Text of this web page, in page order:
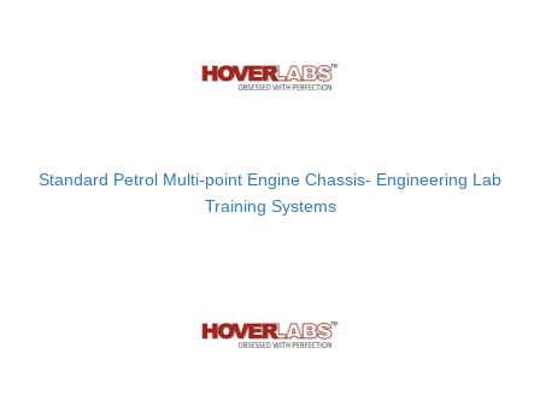
Standard Petrol Multi-point Engine Chassis- Engineering Lab
Training Systems